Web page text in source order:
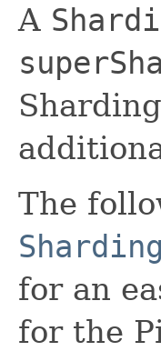
A
The
for an
for the